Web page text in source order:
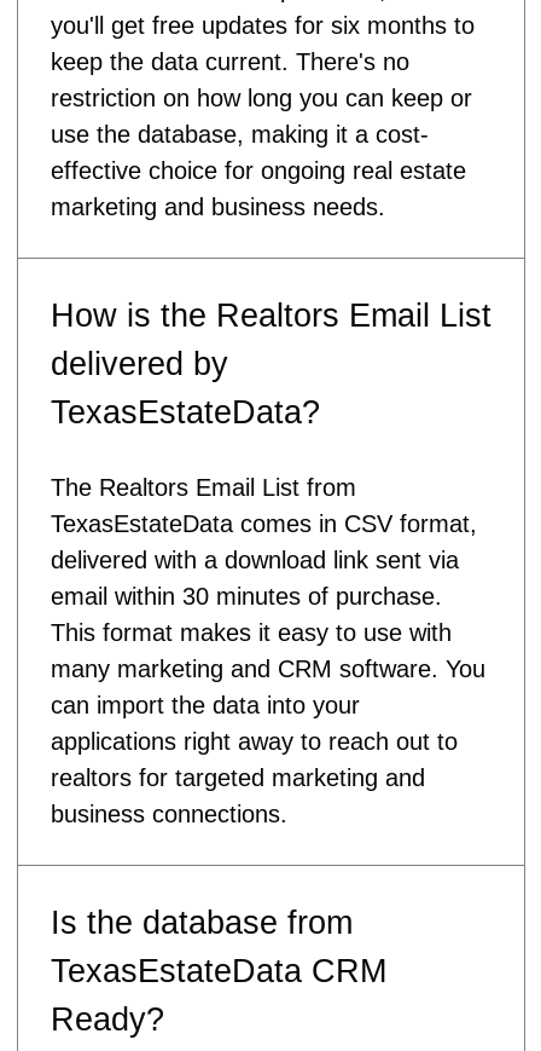
you'll get free updates for six months to
keep the data current. There's no
restriction on how long you can keep or
use the database, making it a cost-
effective choice for ongoing real estate
marketing and business needs.
How is the Realtors Email List
delivered by
TexasEstateData?
The Realtors Email List from
TexasEstateData comes in CSV format,
delivered with a download link sent via
email within 30 minutes of purchase.
This format makes it easy to use with
many marketing and CRM software. You
can import the data into your
applications right away to reach out to
realtors for targeted marketing and
business connections.
Is the database from
TexasEstateData CRM
Ready?